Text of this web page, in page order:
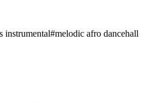
instrumental#melodic afro dancehall